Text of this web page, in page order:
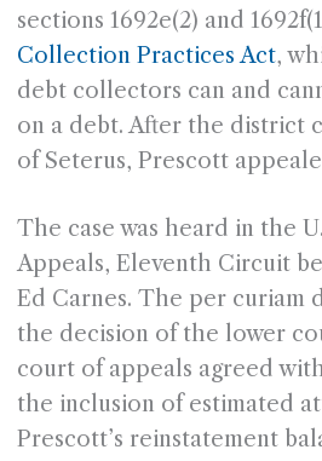
sections 1692e(2) and
Collection Practices Act,
debt collectors can and
on a debt. After the district
of Seterus, Prescott
The case was heard in the
Appeals, Eleventh Circuit
Ed Carnes. The per curiam
the decision of the lower
court of appeals agreed
the inclusion of estimated
Prescott’s reinstatement